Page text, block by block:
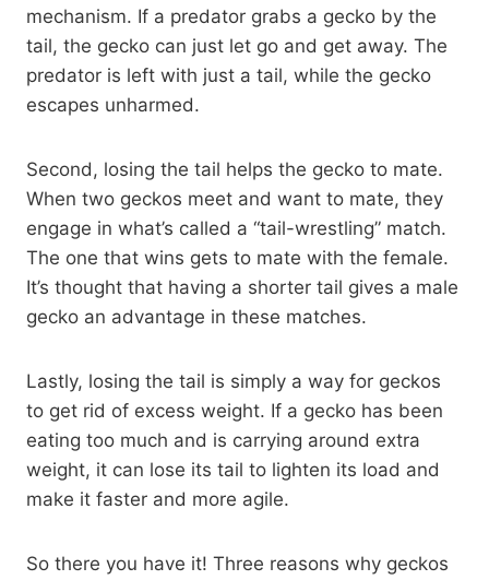
mechanism. If a predator grabs a gecko by the
tail, the gecko can just let go and get away. The
predator is left with just a tail, while the gecko
escapes unharmed.
Second, losing the tail helps the gecko to mate.
When two geckos meet and want to mate, they
engage in what’s called a “tail-wrestling” match.
The one that wins gets to mate with the female.
It’s thought that having a shorter tail gives a male
gecko an advantage in these matches.
Lastly, losing the tail is simply a way for geckos
to get rid of excess weight. If a gecko has been
eating too much and is carrying around extra
weight, it can lose its tail to lighten its load and
make it faster and more agile.
So there you have it! Three reasons why geckos